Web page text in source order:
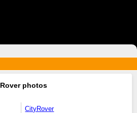
Rover photos
CityRover